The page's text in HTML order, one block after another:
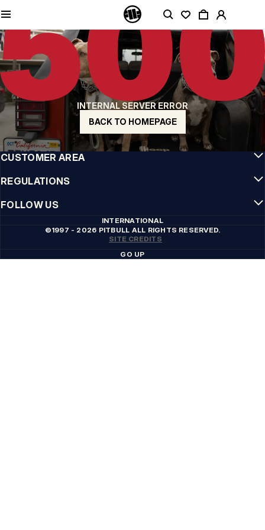
INTERNAL SERVER ERROR
BACK TO HOMEPAGE
QUALITY IS OUR PRIORITY
We make our clothing with passion. We don't compromise on durability, longevity
of materials, or attention to detail.
US ORIGIN
Our roots go back to early 90s San Diego. Our style is raw, authentic, and
uncompromising.
A BRAND WITH CHARACTER
Our collections are chosen by athletes, fighters, and stubborn individuals.
INFO
CUSTOMER AREA
REGULATIONS
FOLLOW US
INTERNATIONAL
©1997 - 2026 PITBULL ALL RIGHTS RESERVED.
SITE CREDITS
GO UP